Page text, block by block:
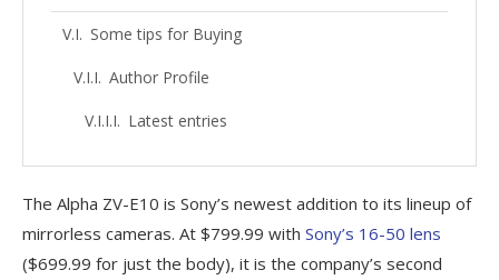
Some tips for Buying
Author Profile
Latest entries
The Alpha ZV-E10 is Sony’s newest addition to its lineup of
mirrorless cameras. At $799.99 with Sony’s 16-50 lens
($699.99 for just the body), it is the company’s second